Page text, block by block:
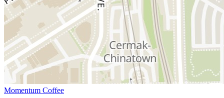
Momentum Coffee